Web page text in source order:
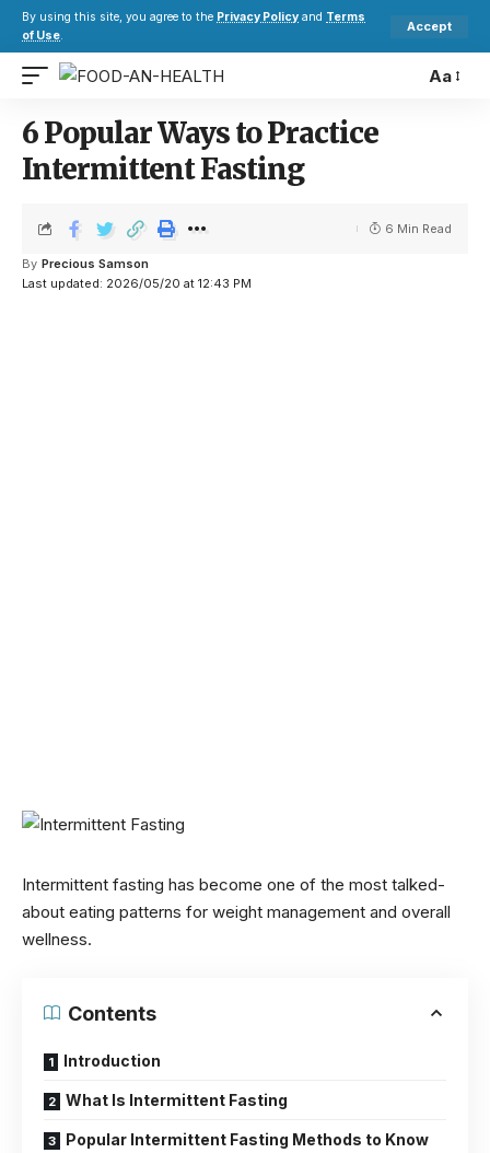
By using this site, you agree to the Privacy Policy and Terms
of Use.
Accept
Aa
6 Popular Ways to Practice
Intermittent Fasting
Last updated: 2026/05/20 at 12:43 PM
By Precious Samson
6 Min Read
Intermittent fasting has become one of the most talked-
about eating patterns for weight management and overall
wellness.
Contents
Introduction
What Is Intermittent Fasting
Popular Intermittent Fasting Methods to Know